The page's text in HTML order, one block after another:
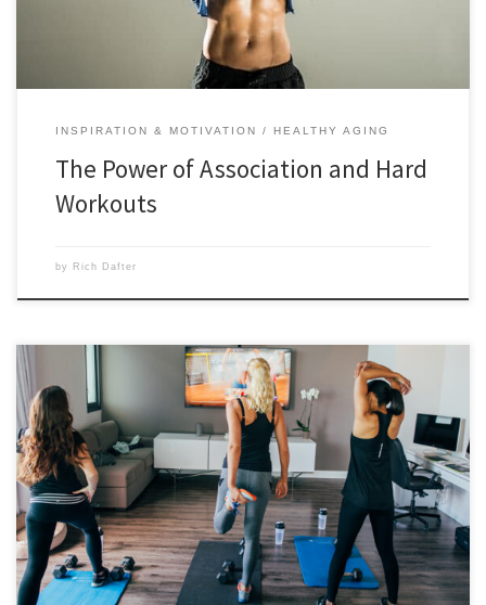
INSPIRATION & MOTIVATION HEALTHY AGING
The Power of Association and Hard
Workouts
by Rich Dafter
Working out at home versus the gym comes down to a personal
preference and both options have their pros and cons. For me, I see no
need to go to a gym because I have free weights and a dedicated
space to work out. For others, they may want the […]